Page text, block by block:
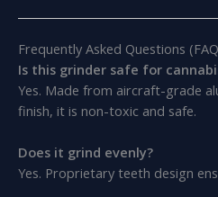
Frequently Asked Questions
Is this grinder safe for
Yes. Made from aircraft-grade
finish, it is non-toxic and safe.
Does it grind evenly?
Yes. Proprietary teeth design